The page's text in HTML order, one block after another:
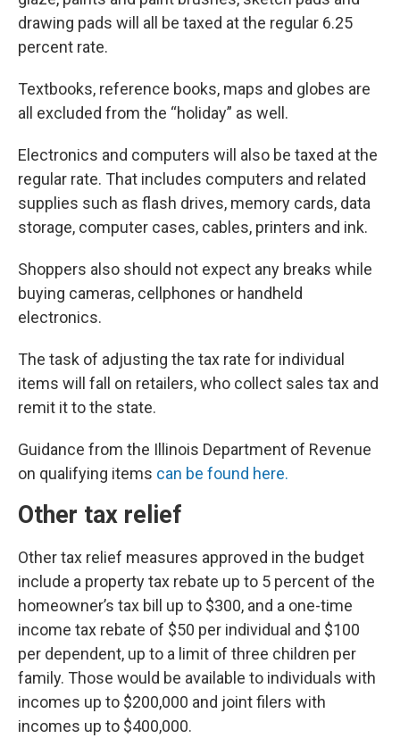
drawing pads will all be taxed at the regular 6.25
percent rate.
Textbooks, reference books, maps and globes are
all excluded from the “holiday” as well.
Electronics and computers will also be taxed at the
regular rate. That includes computers and related
supplies such as flash drives, memory cards, data
storage, computer cases, cables, printers and ink.
Shoppers also should not expect any breaks while
buying cameras, cellphones or handheld
electronics.
The task of adjusting the tax rate for individual
items will fall on retailers, who collect sales tax and
remit it to the state.
Guidance from the Illinois Department of Revenue
on qualifying items can be found here.
Other tax relief
Other tax relief measures approved in the budget
include a property tax rebate up to 5 percent of the
homeowner’s tax bill up to $300, and a one-time
income tax rebate of $50 per individual and $100
per dependent, up to a limit of three children per
family. Those would be available to individuals with
incomes up to $200,000 and joint filers with
incomes up to $400,000.